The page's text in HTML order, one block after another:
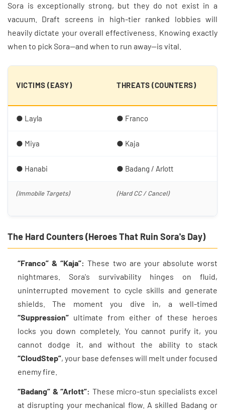
Sora is exceptionally strong, but they do not exist in a
vacuum. Draft screens in high-tier ranked lobbies will
heavily dictate your overall effectiveness. Knowing exactly
when to pick Sora—and when to run away—is vital.
VICTIMS (EASY) THREATS (COUNTERS)
● Layla ● Franco
● Miya ● Kaja
● Hanabi ● Badang / Arlott
(Immobile Targets) (Hard CC / Cancel)
The Hard Counters (Heroes That Ruin Sora's Day)
“Franco” & “Kaja”: These two are your absolute worst
nightmares. Sora's survivability hinges on fluid,
uninterrupted movement to cycle skills and generate
shields. The moment you dive in, a well-timed
“Suppression” ultimate from either of these heroes
locks you down completely. You cannot purify it, you
cannot dodge it, and without the ability to stack
“CloudStep”, your base defenses will melt under focused
enemy fire.
“Badang” & “Arlott”: These micro-stun specialists excel
at disrupting your mechanical flow. A skilled Badang or